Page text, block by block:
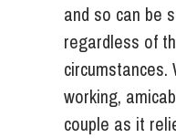
and so can be
regardless of
working,
couple as it